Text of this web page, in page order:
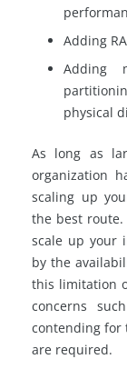
Adding
Adding
physical
As long as
organization
scaling up
the best route.
scale up your
by the
this limitation
concerns
contending for
are required.